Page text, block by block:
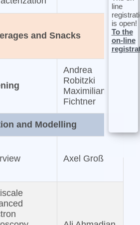
and Snacks
Andrea
Robitzki
Maximilian
Fichtner
and Modelling
Axel Groß
line
is open!
To the
on-line